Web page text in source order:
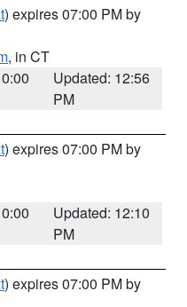
) expires 07:00 PM by
, in CT
Updated: 12:56
PM
) expires 07:00 PM by
Updated: 12:10
PM
) expires 07:00 PM by